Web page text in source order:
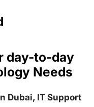
day-to-day
Needs
Dubai, IT Support